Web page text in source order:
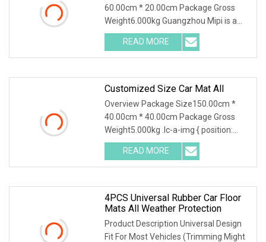
60.00cm * 20.00cm Package Gross
Weight6.000kg Guangzhou Mipi is a
company that combine with
independent design, mold making
production and sales. And sampling,
READ MORE
Customized Size Car Mat All
Overview Package Size150.00cm *
40.00cm * 40.00cm Package Gross
Weight5.000kg .lc-a-img { position:
relative; width: 100%; height: 100%;
object-fit: contain; overflow: hidden;}.lc-
a-img .img-content {
READ MORE
4PCS Universal Rubber Car Floor
Mats All Weather Protection
Product Description Universal Design
Fit For Most Vehicles (Trimming Might